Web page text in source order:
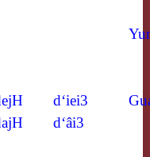
d‘iei3
d‘âi3